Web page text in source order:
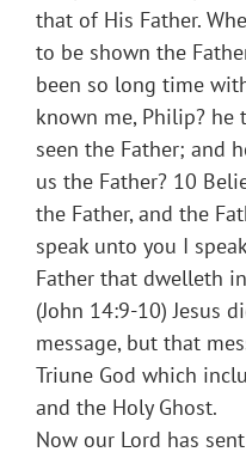
that of His Father.
to be shown the
been so long time
known me, Philip? he
seen the Father; and
us the Father? 10
the Father, and the
speak unto you I
Father that dwelleth
(John 14:9-10) Jesus
message, but that
Triune God which
and the Holy Ghost.
Now our Lord has